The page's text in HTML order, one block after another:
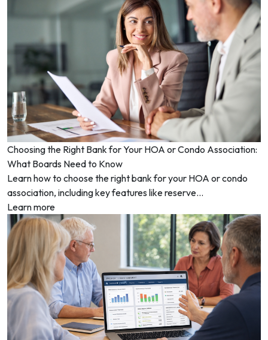
Choosing the Right Bank for Your HOA or Condo Association:
What Boards Need to Know
Learn how to choose the right bank for your HOA or condo
association, including key features like reserve...
Learn more